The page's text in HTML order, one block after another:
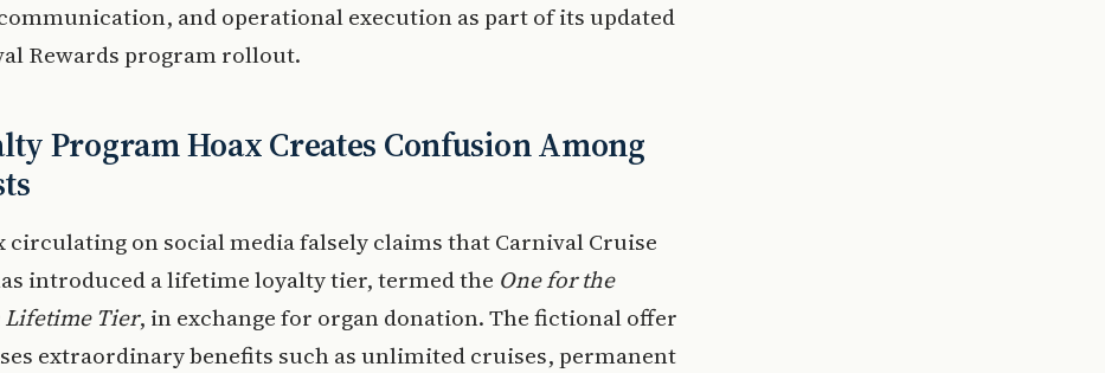
and operational execution as part of its updated
Rewards program rollout.
Program Hoax Creates Confusion Among
circulating on social media falsely claims that Carnival Cruise
introduced a lifetime loyalty tier, termed the One for the
Lifetime Tier, in exchange for organ donation. The fictional offer
extraordinary benefits such as unlimited cruises, permanent